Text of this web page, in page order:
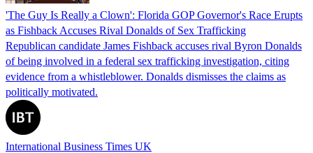
'The Guy Is Really a Clown': Florida GOP Governor's Race Erupts
as Fishback Accuses Rival Donalds of Sex Trafficking
Republican candidate James Fishback accuses rival Byron Donalds
of being involved in a federal sex trafficking investigation, citing
evidence from a whistleblower. Donalds dismisses the claims as
politically motivated.
International Business Times UK